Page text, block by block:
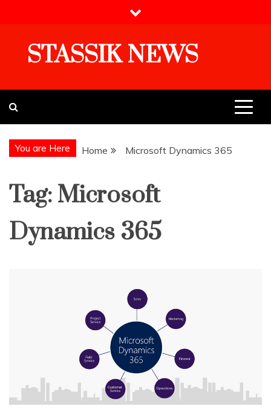
STASSIK NEWS
You are Here Home Microsoft Dynamics 365
Tag: Microsoft
Dynamics 365